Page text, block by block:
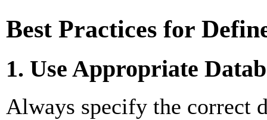
Best Practices for
1. Use Appropriate
Always specify the correct